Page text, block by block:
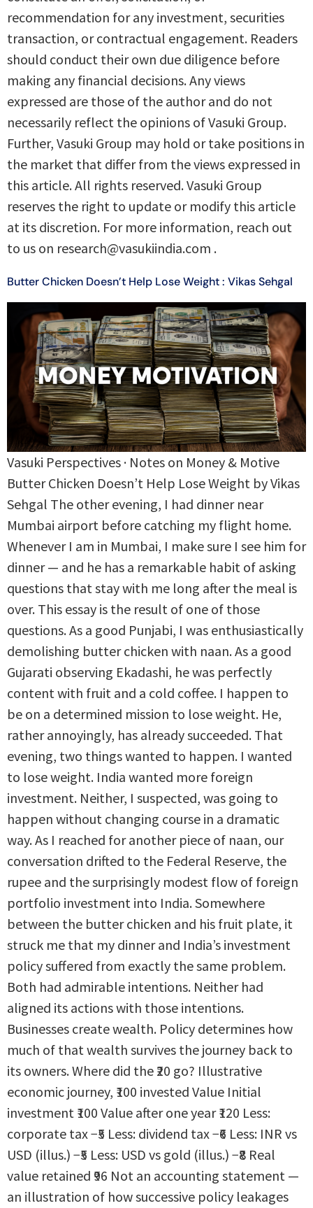
recommendation for any investment, securities
transaction, or contractual engagement. Readers
should conduct their own due diligence before
making any financial decisions. Any views
expressed are those of the author and do not
necessarily reflect the opinions of Vasuki Group.
Further, Vasuki Group may hold or take positions in
the market that differ from the views expressed in
this article. All rights reserved. Vasuki Group
reserves the right to update or modify this article
at its discretion. For more information, reach out
to us on research@vasukiindia.com .
Butter Chicken Doesn’t Help Lose Weight : Vikas Sehgal
Vasuki Perspectives · Notes on Money & Motive
Butter Chicken Doesn’t Help Lose Weight by Vikas
Sehgal The other evening, I had dinner near
Mumbai airport before catching my flight home.
Whenever I am in Mumbai, I make sure I see him for
dinner — and he has a remarkable habit of asking
questions that stay with me long after the meal is
over. This essay is the result of one of those
questions. As a good Punjabi, I was enthusiastically
demolishing butter chicken with naan. As a good
Gujarati observing Ekadashi, he was perfectly
content with fruit and a cold coffee. I happen to
be on a determined mission to lose weight. He,
rather annoyingly, has already succeeded. That
evening, two things wanted to happen. I wanted
to lose weight. India wanted more foreign
investment. Neither, I suspected, was going to
happen without changing course in a dramatic
way. As I reached for another piece of naan, our
conversation drifted to the Federal Reserve, the
rupee and the surprisingly modest flow of foreign
portfolio investment into India. Somewhere
between the butter chicken and his fruit plate, it
struck me that my dinner and India’s investment
policy suffered from exactly the same problem.
Both had admirable intentions. Neither had
aligned its actions with those intentions.
Businesses create wealth. Policy determines how
much of that wealth survives the journey back to
its owners. Where did the ₹20 go? Illustrative
economic journey, ₹100 invested Value Initial
investment ₹100 Value after one year ₹120 Less:
corporate tax −₹5 Less: dividend tax −₹6 Less: INR vs
USD (illus.) −₹5 Less: USD vs gold (illus.) −₹8 Real
value retained ₹96 Not an accounting statement —
an illustration of how successive policy leakages